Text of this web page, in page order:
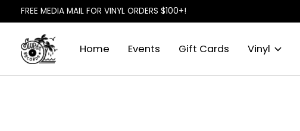
FREE MEDIA MAIL FOR VINYL ORDERS $100+!
Home Events Gift Cards Vinyl